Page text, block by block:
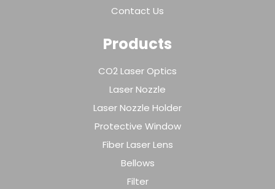
Contact Us
Products
CO2 Laser Optics
Laser Nozzle
Laser Nozzle Holder
Protective Window
Fiber Laser Lens
Bellows
Filter